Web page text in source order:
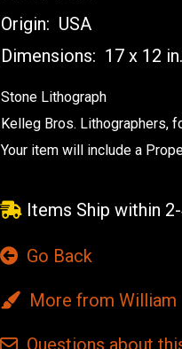
Origin: USA
Dimensions: 17 x 12 in.
Stone Lithograph
Kelleg Bros. Lithographers,
Your item will include a
Items Ship within
Go Back
More from William
Questions about